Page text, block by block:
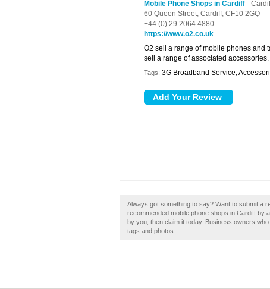
Mobile Phone Shops in Cardiff -
60 Queen Street, Cardiff, CF10 2GQ
+44 (0) 29 2064 4880
https://www.o2.co.uk
O2 sell a range of mobile phones and
sell a range of associated accessories.
Tags: 3G Broadband Service,
Always got something to say? Want to submit a
recommended mobile phone shops in Cardiff by
by you, then claim it today. Business owners
tags and photos.